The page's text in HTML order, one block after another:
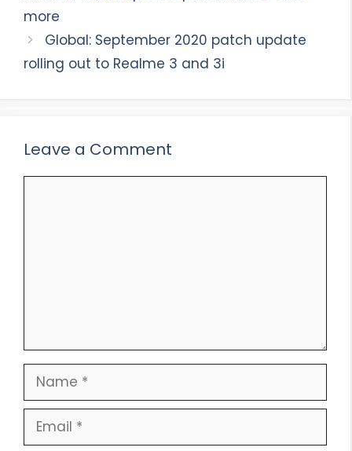
more
Global: September 2020 patch update
rolling out to Realme 3 and 3i
Leave a Comment
Name
Email